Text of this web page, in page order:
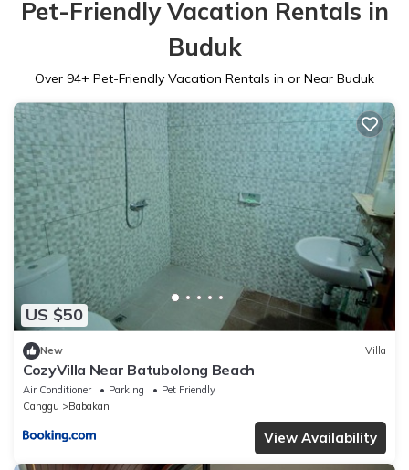
Pet-Friendly Vacation Rentals in
Buduk
Over 94+ Pet-Friendly Vacation Rentals in or Near Buduk
US $50
New Villa
CozyVilla Near Batubolong Beach
Air Conditioner Parking
Pet Friendly
Canggu
Babakan
View Availability